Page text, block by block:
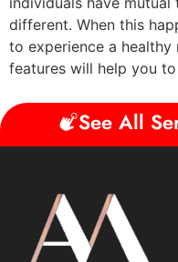
different. When this
to experience a healthy
features will help you
See All